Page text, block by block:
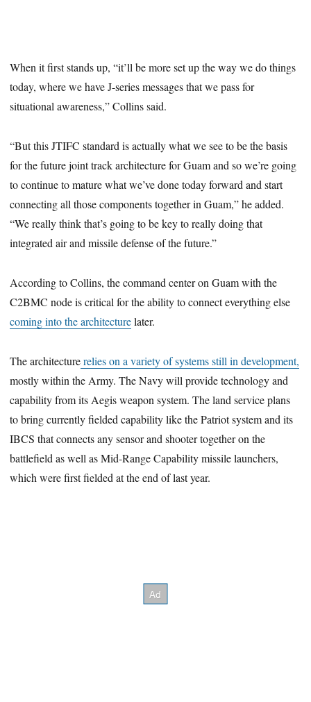
When it first stands up, “it’ll be more set up the way we do things
today, where we have J-series messages that we pass for
situational awareness,” Collins said.
“But this JTIFC standard is actually what we see to be the basis
for the future joint track architecture for Guam and so we’re going
to continue to mature what we’ve done today forward and start
connecting all those components together in Guam,” he added.
“We really think that’s going to be key to really doing that
integrated air and missile defense of the future.”
According to Collins, the command center on Guam with the
C2BMC node is critical for the ability to connect everything else
coming into the architecturelater.
The architecturerelies on a variety of systems still in development,
mostly within the Army. The Navy will provide technology and
capability from its Aegis weapon system. The land service plans
to bring currently fielded capability like the Patriot system and its
IBCS that connects any sensor and shooter together on the
battlefield as well as Mid-Range Capability missile launchers,
which were first fielded at the end of last year.